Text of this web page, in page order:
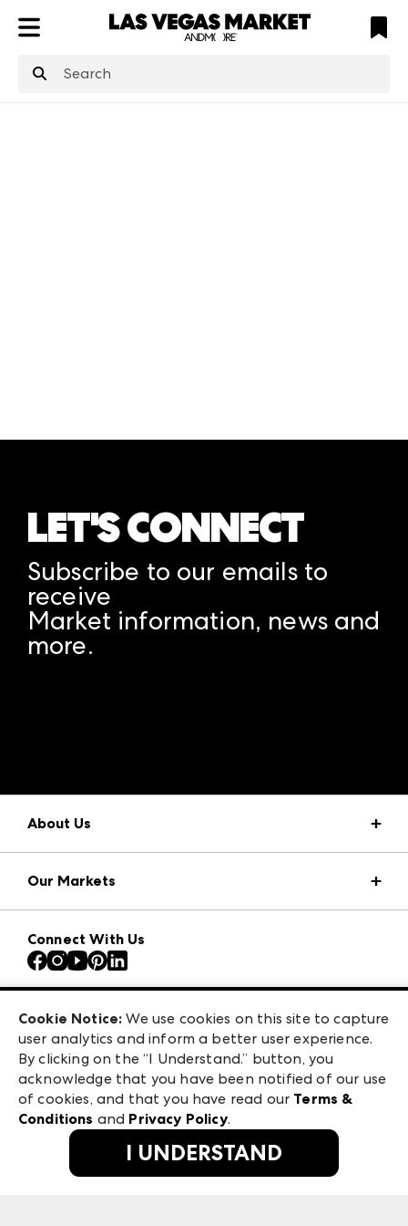
structuredClone
is not defined
LET'S CONNECT
Subscribe to our emails to
receive
Market information, news and
more.
About Us
Press Center
Download the ANDMORE Markets App
Contact Us
Careers
Exhibitor Login
Our Markets
Atlanta Apparel
Atlanta Market
Casual Market Atlanta
ANDMORE at High Point Market
ANDMORE
Connect With Us
475 S. Grand Central Pkwy, Suite 1615
Las Vegas, NV 89106
©2026 IMC Manager, LLC
Terms & Conditions
Privacy Policy
Cookie Notice: We use cookies on this site to capture
user analytics and inform a better user experience.
By clicking on the “I Understand.” button, you
acknowledge that you have been notified of our use
of cookies, and that you have read our Terms &
Conditions and Privacy Policy.
I UNDERSTAND